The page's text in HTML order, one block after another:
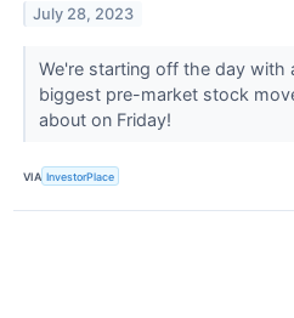
July 28, 2023
We're starting off the day with
biggest pre-market stock
about on Friday!
VIA InvestorPlace